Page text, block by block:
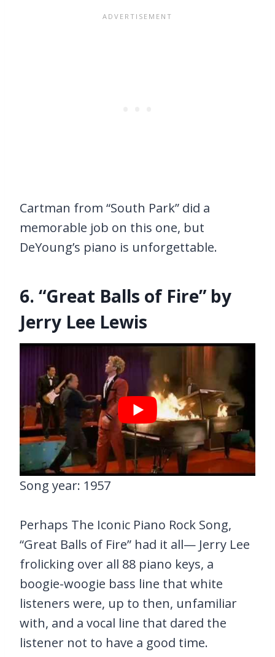
Cartman from “South Park” did a
memorable job on this one, but
DeYoung’s piano is unforgettable.
6. “Great Balls of Fire” by
Jerry Lee Lewis
Song year: 1957
Perhaps The Iconic Piano Rock Song,
“Great Balls of Fire” had it all— Jerry Lee
frolicking over all 88 piano keys, a
boogie-woogie bass line that white
listeners were, up to then, unfamiliar
with, and a vocal line that dared the
listener not to have a good time.